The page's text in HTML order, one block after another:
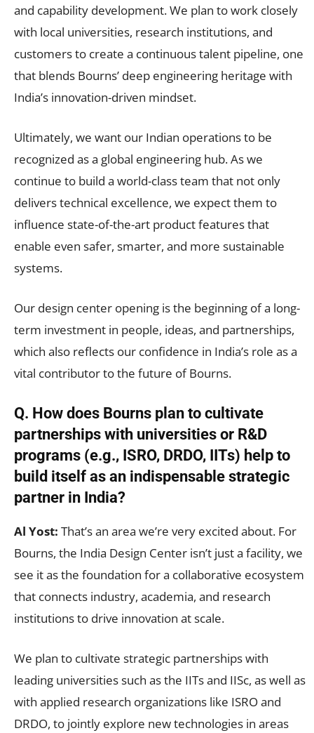
and capability development. We plan to work closely
with local universities, research institutions, and
customers to create a continuous talent pipeline, one
that blends Bourns’ deep engineering heritage with
India’s innovation-driven mindset.
Ultimately, we want our Indian operations to be
recognized as a global engineering hub. As we
continue to build a world-class team that not only
delivers technical excellence, we expect them to
influence state-of-the-art product features that
enable even safer, smarter, and more sustainable
systems.
Our design center opening is the beginning of a long-
term investment in people, ideas, and partnerships,
which also reflects our confidence in India’s role as a
vital contributor to the future of Bourns.
Q. How does Bourns plan to cultivate
partnerships with universities or R&D
programs (e.g., ISRO, DRDO, IITs) help to
build itself as an indispensable strategic
partner in India?
Al Yost: That’s an area we’re very excited about. For
Bourns, the India Design Center isn’t just a facility, we
see it as the foundation for a collaborative ecosystem
that connects industry, academia, and research
institutions to drive innovation at scale.
We plan to cultivate strategic partnerships with
leading universities such as the IITs and IISc, as well as
with applied research organizations like ISRO and
DRDO, to jointly explore new technologies in areas